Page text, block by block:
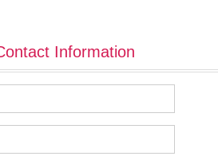
Information